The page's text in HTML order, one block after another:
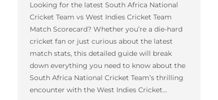
Looking for the latest South Africa National
Cricket Team vs West Indies Cricket Team
Match Scorecard? Whether you’re a die-hard
cricket fan or just curious about the latest
match stats, this detailed guide will break
down everything you need to know about the
South Africa National Cricket Team’s thrilling
encounter with the West Indies Cricket…